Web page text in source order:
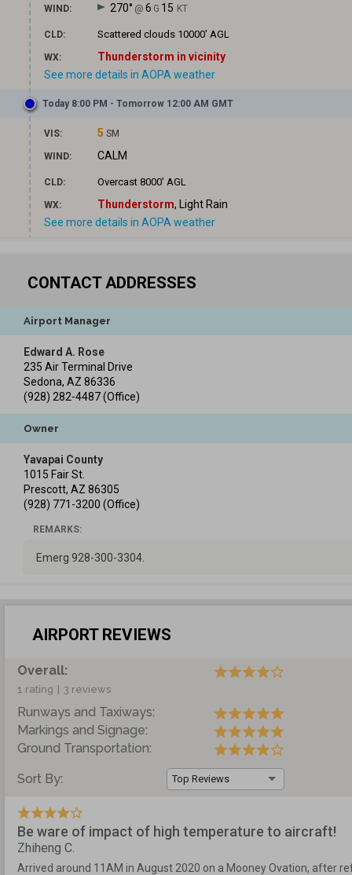
WIND: 270° @ 6 G 15 KT
CLD: Scattered clouds 10000' AGL
WX:
Thunderstorm in vicinity
See more details in AOPA weather
Today 8:00 PM - Tomorrow 12:00 AM GMT
VIS: 5 SM
WIND: CALM
CLD: Overcast 8000' AGL
WX: Thunderstorm, Light Rain
See more details in AOPA weather
CONTACT ADDRESSES
Airport Manager
Edward A. Rose
235 Air Terminal Drive
Sedona, AZ 86336
(928) 282-4487(Office)
Owner
Yavapai County
1015 Fair St.
Prescott, AZ 86305
(928) 771-3200 (Office)
REMARKS:
Emerg 928-300-3304.
AIRPORT REVIEWS
Overall:
1 rating 3 reviews
Runways and Taxiways:
Markings and Signage:
Ground Transportation:
Sort By: Top Reviews
Be ware of impact of high temperature to aircraft!
Zhiheng C.
Arrived around 11AM in August 2020 on a Mooney Ovation, after